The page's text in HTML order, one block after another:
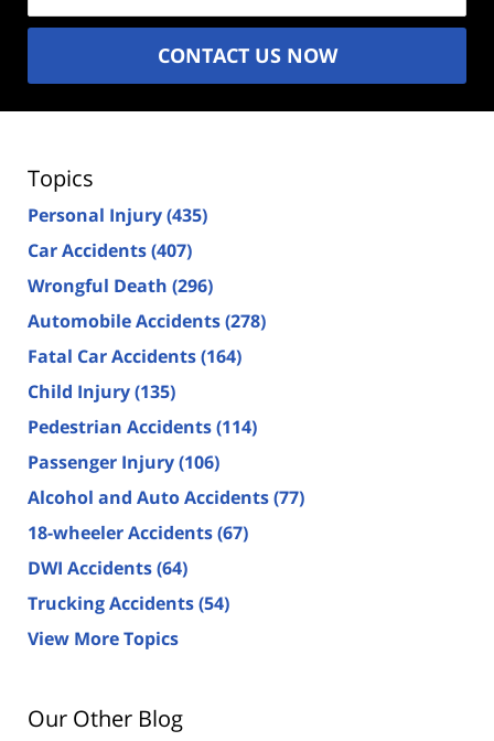
CONTACT US NOW
Topics
Personal Injury(435)
Car Accidents(407)
Wrongful Death (296)
Automobile Accidents(278)
Fatal Car Accidents(164)
Child Injury(135)
Pedestrian Accidents(114)
Passenger Injury(106)
Alcohol and Auto Accidents(77)
18-wheeler Accidents(67)
DWI Accidents(64)
Trucking Accidents(54)
View More Topics
Our Other Blog